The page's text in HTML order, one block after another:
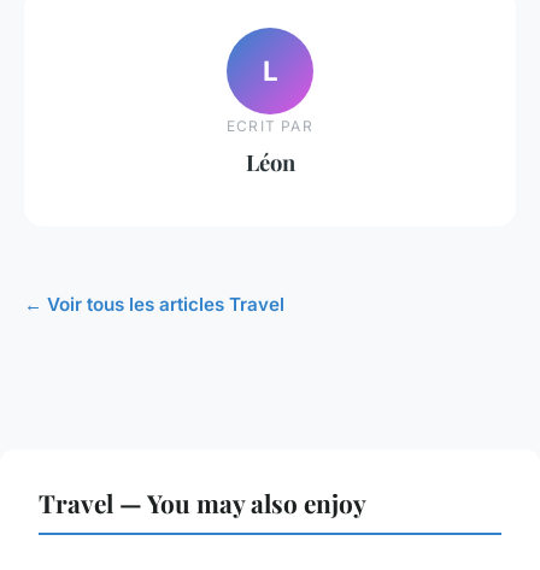
L
ECRIT PAR
Léon
← Voir tous les articles Travel
Travel — You may also enjoy